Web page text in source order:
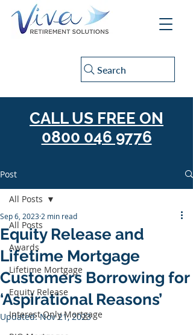
Search
CALL US FREE ON
0800 046 9776
Post
All Posts
Awards
Lifetime Mortgage
Equity Release
Interest Only Mortgage
All Posts
Equity Release and
Lifetime Mortgage
Customers Borrowing for
‘Aspirational Reasons’
Sep 6, 2023 2 min read
Updated:Nov 21, 2023